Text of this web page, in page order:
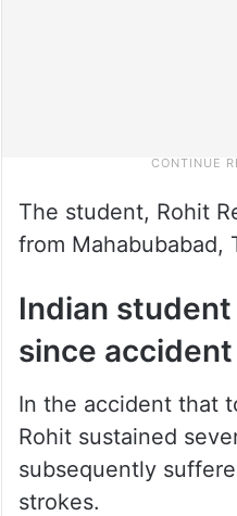
The student, Rohit
from Mahabubabad,
Indian
since accident
In the accident that
Rohit sustained
subsequently
strokes.